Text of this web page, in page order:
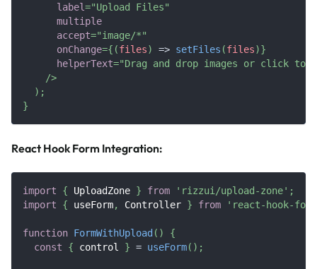
label="Upload Files"
multiple
accept="image/*"
onChange={ (files) => setFiles (files)}
helperText="Drag and drop images or click to
/>
) ;
}
React Hook Form Integration:
import { UploadZone } from 'rizzui/upload-zone' ;
import
{ useForm, Controller } from 'react-hook-
function FormWithUpload ( )
{
const
{ control } = useForm( ) ;